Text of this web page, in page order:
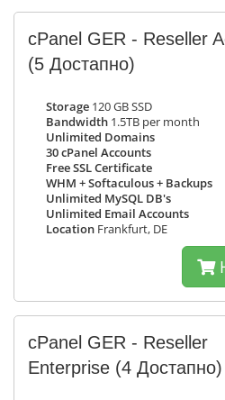
cPanel GER - Reseller
(5 Достапно)
Storage 120 GB SSD
Bandwidth 1.5TB per month
Unlimited Domains
30 cPanel Accounts
Free SSL Certificate
WHM + Softaculous + Backups
Unlimited MySQL DB's
Unlimited Email Accounts
Location Frankfurt, DE
cPanel GER - Reseller
Enterprise (4 Достапно)